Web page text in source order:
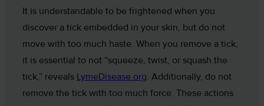
It is understandable to be frightened when you
discover a tick embedded in your skin, but do not
move with too much haste. When you remove a tick,
it is essential to not “squeeze, twist, or squash the
tick,” reveals LymeDisease.org. Additionally, do not
remove the tick with too much force. These actions